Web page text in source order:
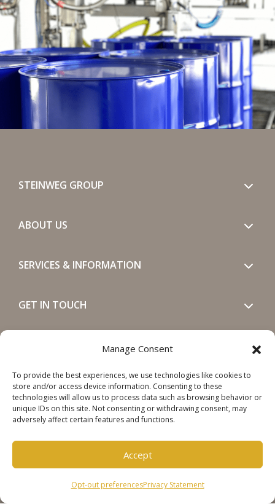
Manage Consent
To provide the best experiences, we use technologies like cookies to
store and/or access device information. Consenting to these
technologies will allow us to process data such as browsing behavior or
unique IDs on this site. Not consenting or withdrawing consent, may
adversely affect certain features and functions.
Accept
Opt-out preferencesPrivacy Statement
STEINWEG GROUP
ABOUT US
SERVICES & INFORMATION
GET IN TOUCH
Copyright © 2026 Steinweg Group
Privacy Statement